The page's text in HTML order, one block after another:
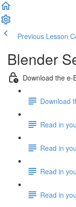
Previous Lesson
Blender
Download the e-
Download
Read in
Read in
Read in
Read in